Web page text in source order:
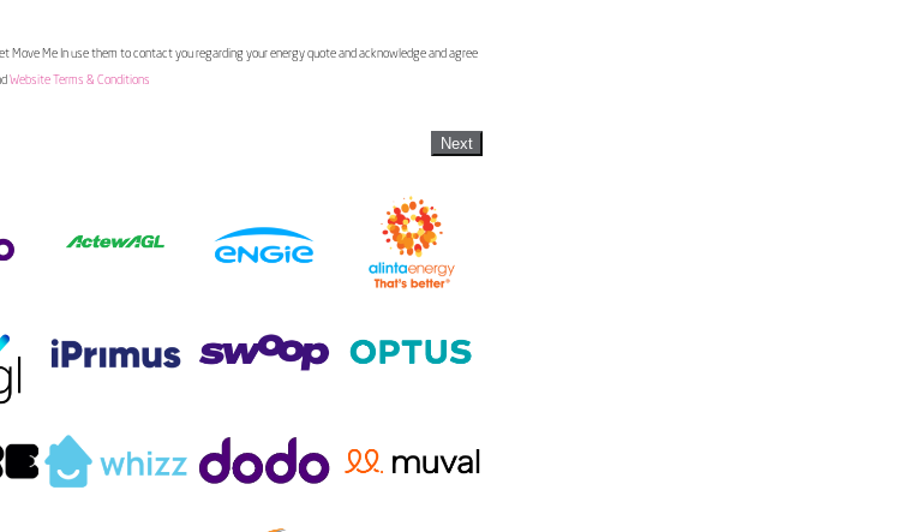
Move Me In use them to contact you regarding your energy quote and acknowledge and agree
Website Terms & Conditions
Next